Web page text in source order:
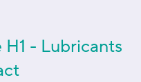
- Lubricants